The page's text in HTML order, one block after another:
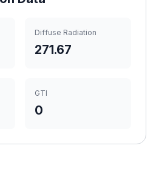
Diffuse Radiation
271.67
GTI
0